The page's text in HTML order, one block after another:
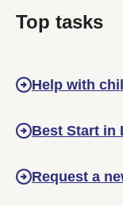
Top tasks
Help with
Best Start in
Request a